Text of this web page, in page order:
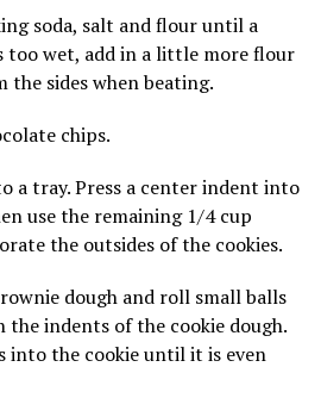
soda, salt and flour until a
too wet, add in a little more flour
sides when beating.
chips.
a tray. Press a center indent into
use the remaining 1/4 cup
the outsides of the cookies.
dough and roll small balls
indents of the cookie dough.
into the cookie until it is even